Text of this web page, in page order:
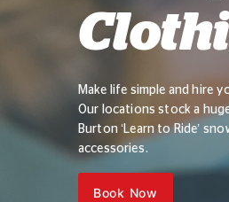
Make life simple and hire
Our locations stock a
Burton ‘Learn to Ride’
accessories.
Book Now